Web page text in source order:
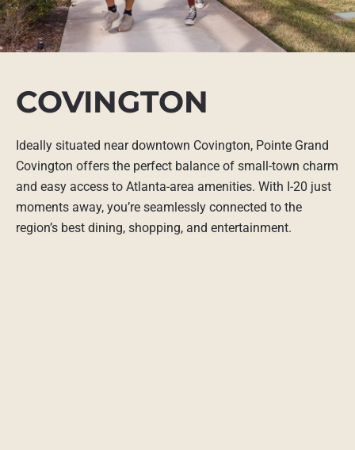
COVINGTON
Ideally situated near downtown Covington, Pointe Grand
Covington offers the perfect balance of small-town charm
and easy access to Atlanta-area amenities. With I-20 just
moments away, you’re seamlessly connected to the
region’s best dining, shopping, and entertainment.